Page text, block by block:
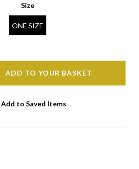
Size
ONE SIZE
ADD TO YOUR BASKET
Add to Saved Items